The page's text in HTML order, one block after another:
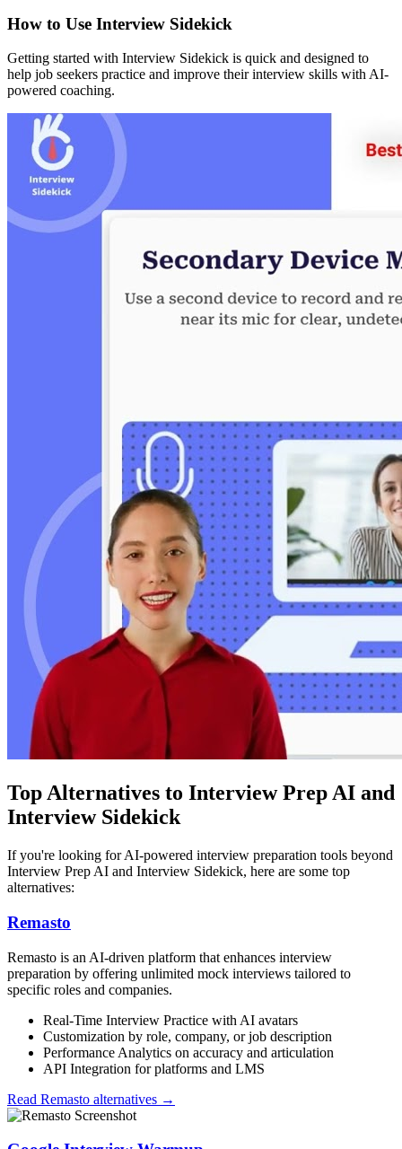
How to Use Interview Sidekick
Getting started with Interview Sidekick is quick and designed to
help job seekers practice and improve their interview skills with AI-
powered coaching.
Top Alternatives to Interview Prep AI and
Interview Sidekick
If you're looking for AI-powered interview preparation tools beyond
Interview Prep AI and Interview Sidekick, here are some top
alternatives:
Remasto
Remasto is an AI-driven platform that enhances interview
preparation by offering unlimited mock interviews tailored to
specific roles and companies.
Real-Time Interview Practice with AI avatars
Customization by role, company, or job description
Performance Analytics on accuracy and articulation
API Integration for platforms and LMS
Read Remasto alternatives →